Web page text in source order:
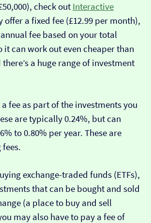
check out Interactive
offer a fixed fee (£12.99 per month),
fee based on your total
it can work out even cheaper than
a huge range of investment
a fee as part of the investments you
are typically 0.24%, but can
to 0.80% per year. These are
exchange-traded funds (ETFs),
that can be bought and sold
(a place to buy and sell
may also have to pay a fee of